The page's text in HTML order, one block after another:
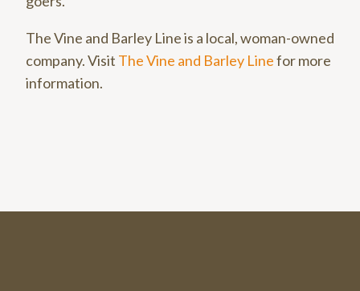
The Vine and Barley Line is a local, woman-owned
company. Visit The Vine and Barley Linefor more
information.